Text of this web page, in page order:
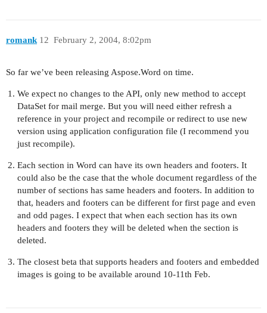
romank February 2, 2004, 8:02pm
12
So far we’ve been releasing Aspose.Word on time.
We expect no changes to the API, only new method to accept
DataSet for mail merge. But you will need either refresh a
reference in your project and recompile or redirect to use new
version using application configuration file (I recommend you
just recompile).
Each section in Word can have its own headers and footers. It
could also be the case that the whole document regardless of the
number of sections has same headers and footers. In addition to
that, headers and footers can be different for first page and even
and odd pages. I expect that when each section has its own
headers and footers they will be deleted when the section is
deleted.
The closest beta that supports headers and footers and embedded
images is going to be available around 10-11th Feb.